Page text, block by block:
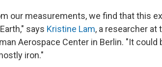
our measurements, we find that this
says Kristine Lam, a researcher at
Aerospace Center in Berlin. "It
iron."